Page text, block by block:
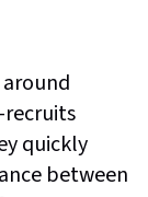
around
recruits
quickly
between